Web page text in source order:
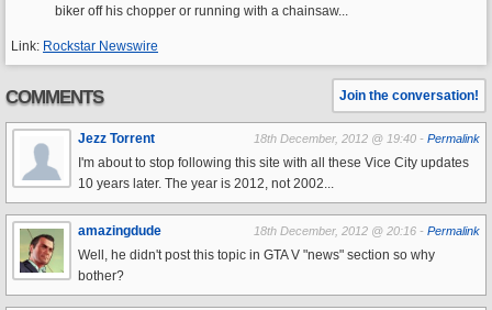
biker off his chopper or running with a chainsaw...
Link: Rockstar Newswire
COMMENTS Join the conversation!
Jezz Torrent 18th December, 2012 @ 19:40 - Permalink
I'm about to stop following this site with all these Vice City updates
10 years later. The year is 2012, not 2002...
amazingdude 18th December, 2012 @ 20:16 - Permalink
Well, he didn't post this topic in GTA V "news" section so why
bother?